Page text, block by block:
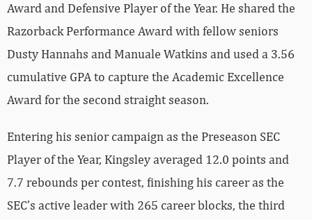
Award and Defensive Player of the Year. He shared the
Razorback Performance Award with fellow seniors
Dusty Hannahs and Manuale Watkins and used a 3.56
cumulative GPA to capture the Academic Excellence
Award for the second straight season.
Entering his senior campaign as the Preseason SEC
Player of the Year, Kingsley averaged 12.0 points and
7.7 rebounds per contest, finishing his career as the
SEC’s active leader with 265 career blocks, the third